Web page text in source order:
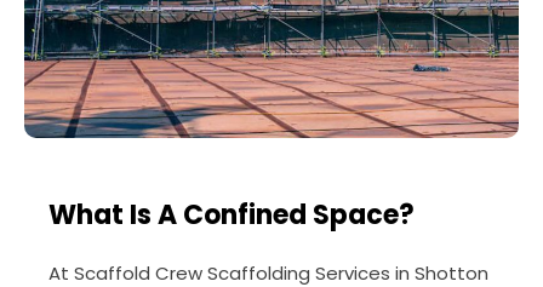
What Is A Confined Space?
At Scaffold Crew Scaffolding Services in Shotton